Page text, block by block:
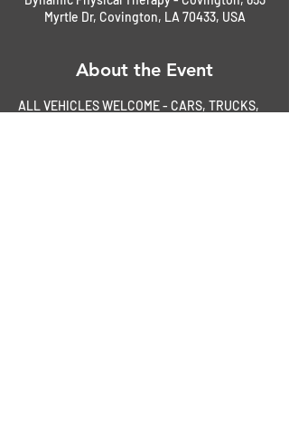
Myrtle Dr, Covington, LA 70433, USA
About the Event
ALL VEHICLES WELCOME - CARS, TRUCKS,